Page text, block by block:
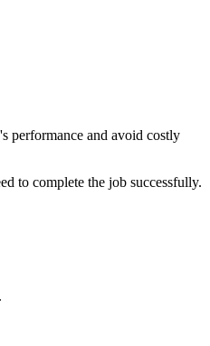
performance and avoid costly
to complete the job successfully.